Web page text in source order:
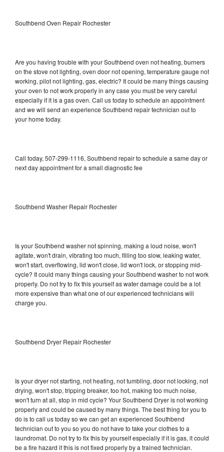
Southbend Oven Repair Rochester
Are you having trouble with your Southbend oven not heating, burners
on the stove not lighting, oven door not opening, temperature gauge not
working, pilot not lighting, gas, electric? It could be many things causing
your oven to not work properly in any case you must be very careful
especially if it is a gas oven. Call us today to schedule an appointment
and we will send an experience Southbend repair technician out to
your home today.
Call today, 507-299-1116, Southbend repair to schedule a same day or
next day appointment for a small diagnostic fee
Southbend Washer Repair Rochester
Is your Southbend washer not spinning, making a loud noise, won't
agitate, won't drain, vibrating too much, filling too slow, leaking water,
won't start, overflowing, lid won't close, lid won't lock, or stopping mid-
cycle? It could many things causing your Southbend washer to not work
properly. Do not try to fix this yourself as water damage could be a lot
more expensive than what one of our experienced technicians will
charge you.
Southbend Dryer Repair Rochester
Is your dryer not starting, not heating, not tumbling, door not locking, not
drying, won't stop, tripping breaker, too hot, making too much noise,
won't turn at all, stop in mid cycle? Your Southbend Dryer is not working
properly and could be caused by many things. The best thing for you to
do is to call us today so we can get an experienced Southbend
technician out to you so you do not have to take your clothes to a
laundromat. Do not try to fix this by yourself especially if it is gas, it could
be a fire hazard if this is not fixed properly by a trained technician.